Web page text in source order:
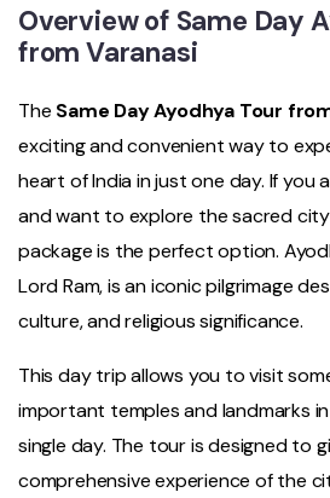
Overview of Same Day
from Varanasi
The Same Day Ayodhya Tour
exciting and convenient way to
heart of India in just one day. If you
and want to explore the sacred
package is the perfect option.
Lord Ram, is an iconic pilgrimage
culture, and religious significance.
This day trip allows you to visit
important temples and landmarks
single day. The tour is designed to
comprehensive experience of the